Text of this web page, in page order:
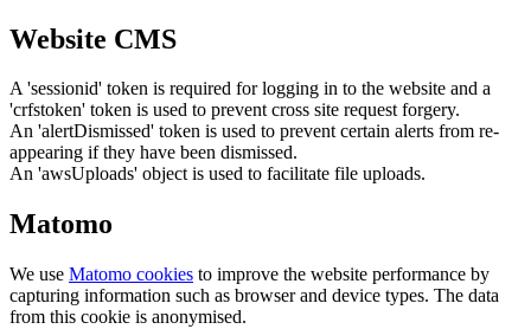
Website CMS
A 'sessionid' token is required for logging in to the website and a
'crfstoken' token is used to prevent cross site request forgery.
An 'alertDismissed' token is used to prevent certain alerts from re-
appearing if they have been dismissed.
An 'awsUploads' object is used to facilitate file uploads.
Matomo
We use Matomo cookies to improve the website performance by
capturing information such as browser and device types. The data
from this cookie is anonymised.